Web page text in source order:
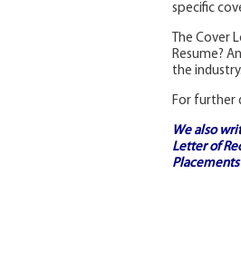
specific
The Cover
Resume?
the industry.
For further
We also
Letter of